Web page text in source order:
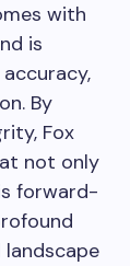
with
is
By
Fox
not only
forward-